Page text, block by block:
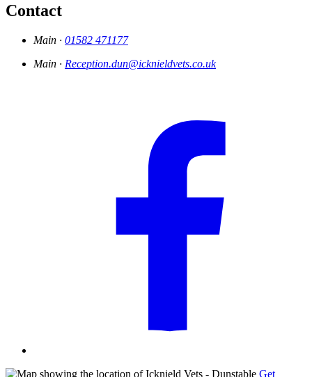
Contact
Main · 01582 471177
Main · Reception.dun@icknieldvets.co.uk
Get